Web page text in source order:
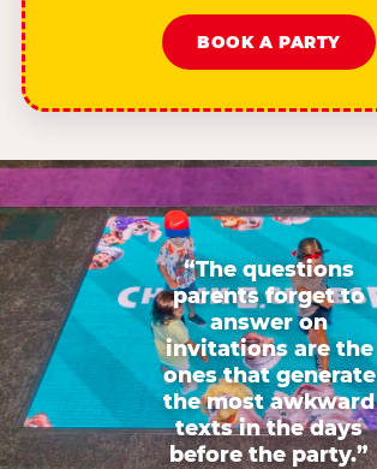
BOOK A PARTY
“The questions
parents forget to
answer on
invitations are the
ones that generate
the most awkward
texts in the days
before the party.”